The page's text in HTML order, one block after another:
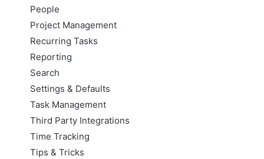
People
Project Management
Recurring Tasks
Reporting
Search
Settings & Defaults
Task Management
Third Party Integrations
Time Tracking
Tips & Tricks